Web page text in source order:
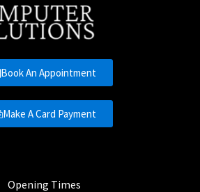
Book An Appointment
Make A Card Payment
Opening Times